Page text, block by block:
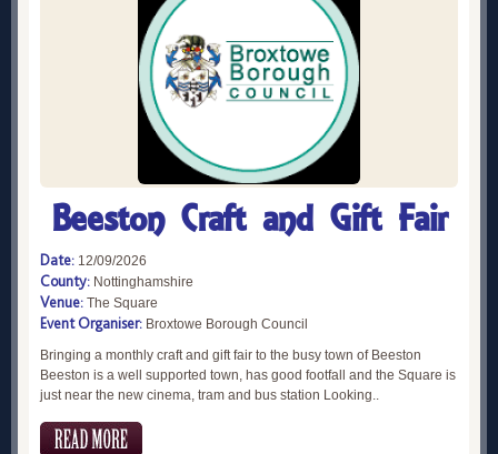
Beeston Craft and Gift Fair
Date: 12/09/2026
County: Nottinghamshire
Venue: The Square
Event Organiser: Broxtowe Borough Council
Bringing a monthly craft and gift fair to the busy town of Beeston
Beeston is a well supported town, has good footfall and the Square is
just near the new cinema, tram and bus station Looking..